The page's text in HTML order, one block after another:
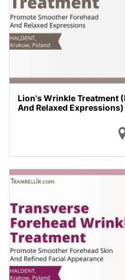
Lion's Wrinkle Treatment
And Relaxed Expressions)